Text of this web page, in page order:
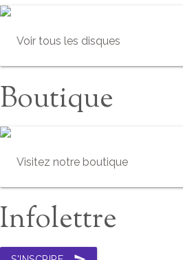
Voir tous les disques
Boutique
Visitez notre boutique
Infolettre